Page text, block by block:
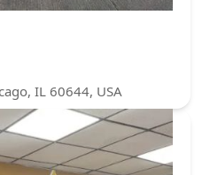
IL 60644, USA